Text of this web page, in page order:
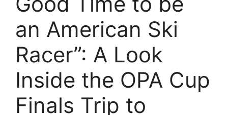
an American Ski
Racer”: A Look
Inside the OPA Cup
Finals Trip to